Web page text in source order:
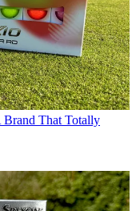
That Totally